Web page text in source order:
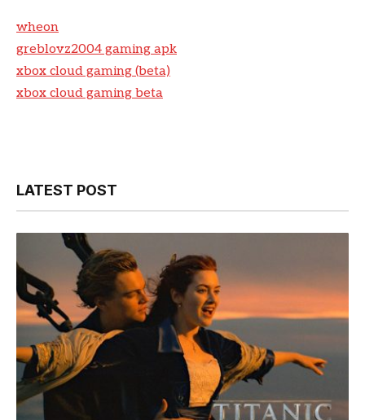
wheon
greblovz2004 gaming apk
xbox cloud gaming (beta)
xbox cloud gaming beta
LATEST POST